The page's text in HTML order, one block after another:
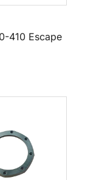
410 Escape